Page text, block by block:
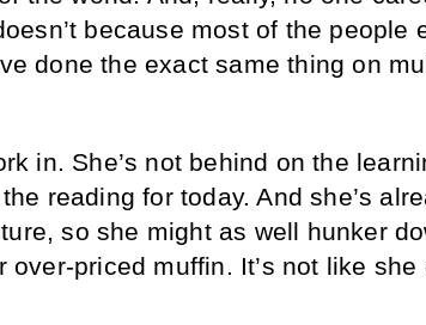
because most of the people
done the exact same thing on
in. She’s not behind on the
reading for today. And she’s
so she might as well hunker
over-priced muffin. It’s not like she